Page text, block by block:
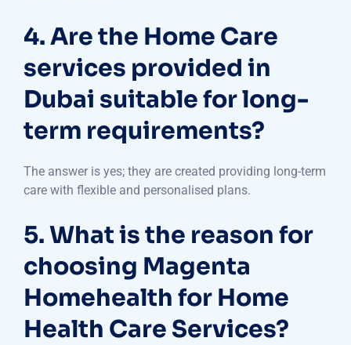
4. Are the Home Care
services provided in
Dubai suitable for long-
term requirements?
The answer is yes; they are created providing long-term
care with flexible and personalised plans.
5. What is the reason for
choosing Magenta
Homehealth for Home
Health Care Services?